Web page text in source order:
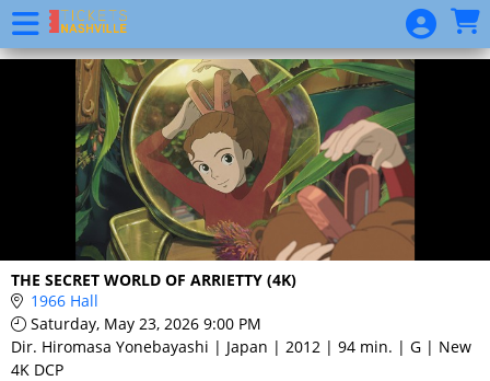
Skip to Main
Skip to Navigation
THE SECRET WORLD OF ARRIETTY (4K)
1966 Hall
Saturday, May 23, 2026 9:00 PM
Dir. Hiromasa Yonebayashi | Japan | 2012 | 94 min. | G | New
4K DCP
Event
List